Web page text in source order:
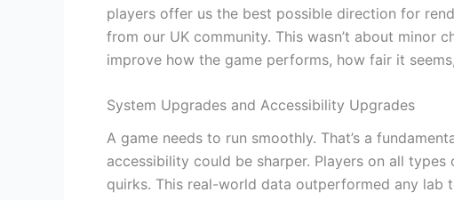
players offer us the best possible direction for
from our UK community. This wasn’t about minor
improve how the game performs, how fair it
System Upgrades and Accessibility Upgrades
A game needs to run smoothly. That’s a
accessibility could be sharper. Players on all
quirks. This real-world data outperformed any lab